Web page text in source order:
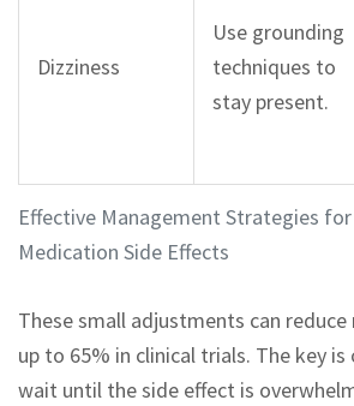
Effective Management Strategies
Medication Side Effects
Dizziness
Use grounding
techniques to
stay present.
These small adjustments can reduce
up to 65% in clinical trials. The key is
wait until the side effect is